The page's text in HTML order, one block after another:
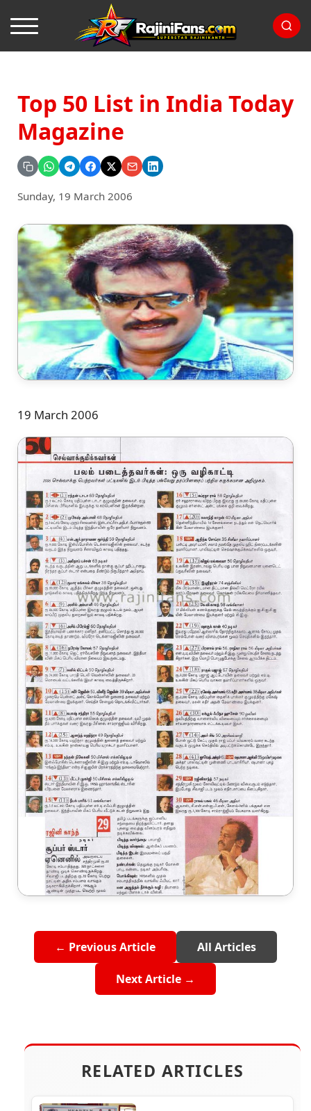
Top 50 List in India Today
Magazine
Sunday, 19 March 2006
19 March 2006
← Previous Article All Articles
Next Article →
RELATED ARTICLES